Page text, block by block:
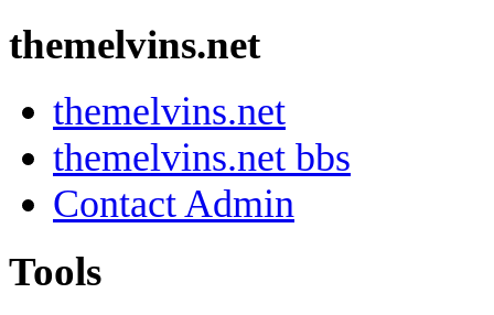
themelvins.net
themelvins.net
themelvins.net bbs
Contact Admin
Tools